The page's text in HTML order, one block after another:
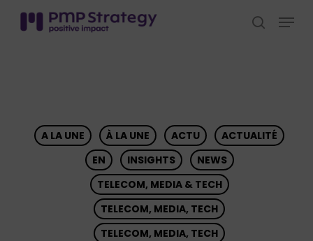
search
Menu
A LA UNE À LA UNE ACTU
ACTUALITÉ
EN
INSIGHTS
NEWS
TELECOM, MEDIA & TECH
TELECOM, MEDIA, TECH
TELECOM, MEDIA, TECH